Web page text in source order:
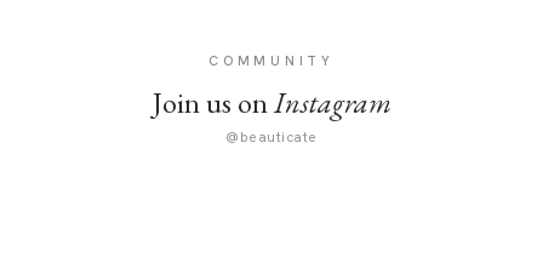
COMMUNITY
Join us onInstagram
@beauticate